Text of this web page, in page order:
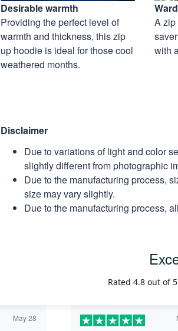
Desirable warmth
Providing the perfect level of
warmth and thickness, this zip
up hoodie is ideal for those cool
weathered months.
A zip
with
Disclaimer
Due to variations of light and color
slightly different from photographic
Due to the manufacturing process,
size may vary slightly.
Due to the manufacturing process,
Rated 4.8 out of
May 28